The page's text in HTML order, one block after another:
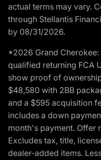
actual terms may vary.
through Stellantis
by 08/31/2026.
*2026 Grand
qualified returning FCA
show proof of
$48,580 with 2BB
and a $595 acquisition
includes a down
month's payment. Offer
Excludes tax, title,
dealer-added items.